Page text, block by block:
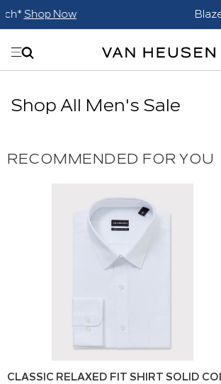
Shop Now
Shop All Men's Sale
RECOMMENDED FOR YOU